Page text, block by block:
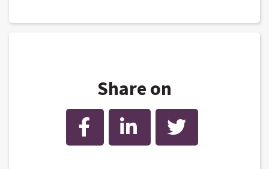
Share on
Facebook LinkedIn Twitter